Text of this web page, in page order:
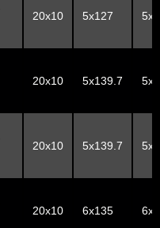
20x10 5x127
20x10 5x139.7
20x10 5x139.7
20x10 6x135